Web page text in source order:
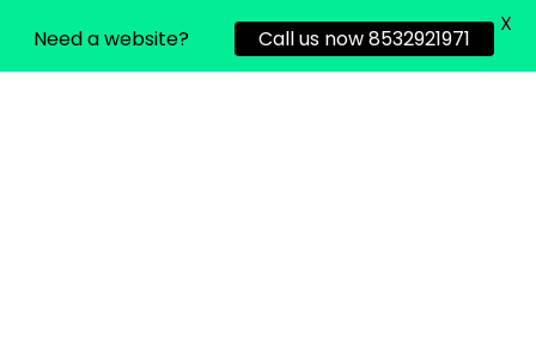
Need a website? Call us now 8532921971
X